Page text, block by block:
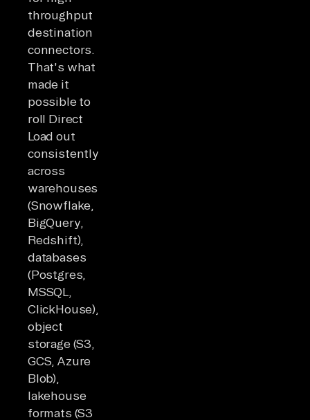
throughput
destination
connectors.
That's what
made it
possible to
roll Direct
Load out
consistently
across
warehouses
(Snowflake,
BigQuery,
Redshift),
databases
(Postgres,
MSSQL,
ClickHouse),
object
storage (S3,
GCS, Azure
Blob),
lakehouse
formats (S3